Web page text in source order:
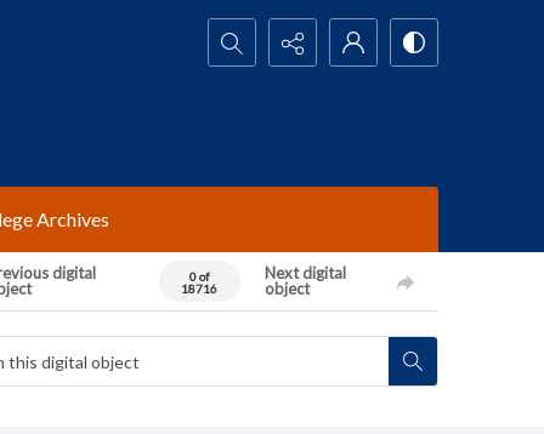
Search...
Archives
digital
0 of
18716
Next digital
object